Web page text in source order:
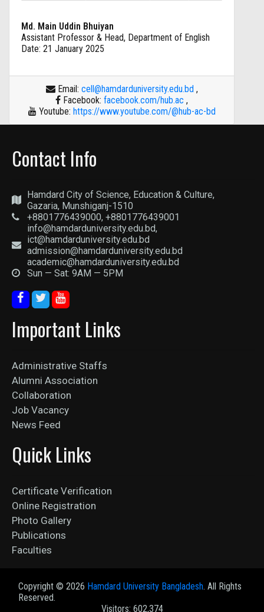
Md. Main Uddin Bhuiyan
Assistant Professor & Head, Department of English
Date: 21 January 2025
Email: cell@hamdarduniversity.edu.bd,
Facebook: facebook.com/hub.ac ,
Youtube: https://www.youtube.com/@hub-ac-bd
Contact Info
Hamdard City of Science, Education & Culture,
Gazaria, Munshiganj-1510
+8801776439000, +8801776439001
info@hamdarduniversity.edu.bd,
ict@hamdarduniversity.edu.bd
admission@hamdarduniversity.edu.bd
academic@hamdarduniversity.edu.bd
Sun — Sat: 9AM — 5PM
Important Links
Administrative Staffs
Alumni Association
Collaboration
Job Vacancy
News Feed
Quick Links
Certificate Verification
Online Registration
Photo Gallery
Publications
Faculties
Copyright © 2026 Hamdard University Bangladesh. All Rights
Reserved.
Visitors: 602,374